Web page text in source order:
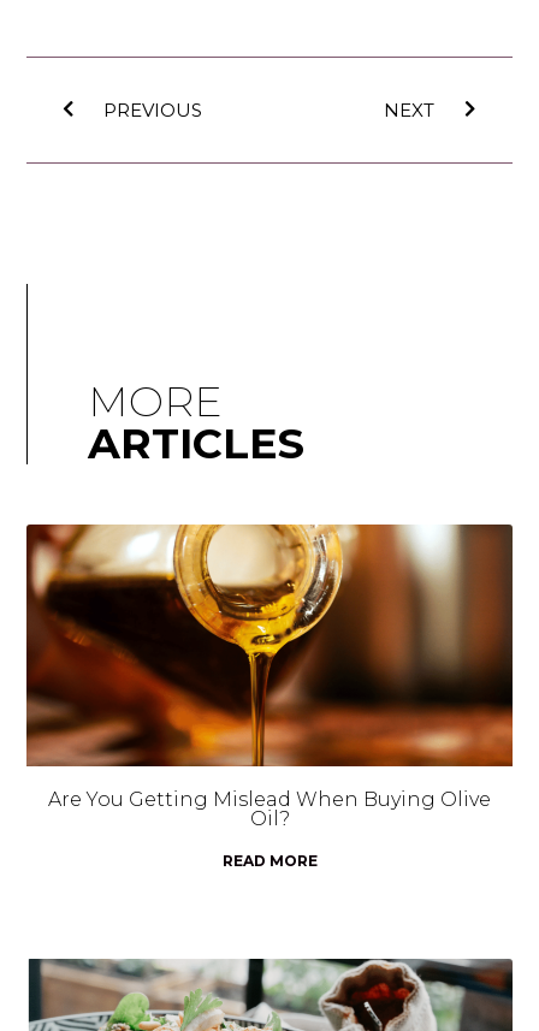
PREVIOUS NEXT
MORE
ARTICLES
Are You Getting Mislead When Buying Olive
Oil?
READ MORE